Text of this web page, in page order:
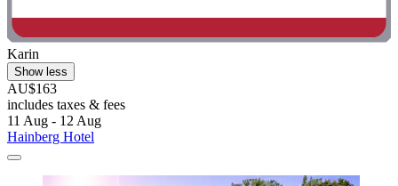
Karin
Show less
AU$163
includes taxes & fees
11 Aug - 12 Aug
Hainberg Hotel